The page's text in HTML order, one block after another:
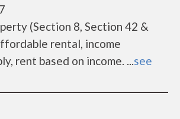
(Section 8, Section 42 &
rental, income
rent based on income. ...see